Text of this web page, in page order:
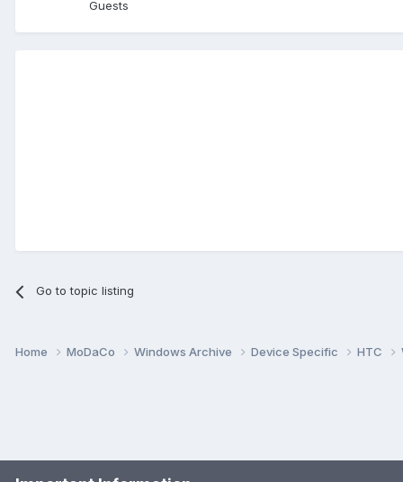
Guests
Go to topic listing
Home MoDaCo Windows Archive Device Specific HTC